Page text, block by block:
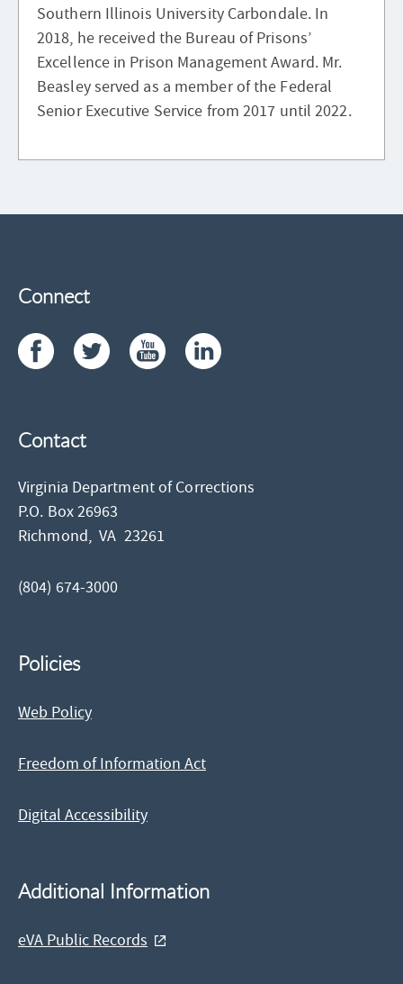
Southern Illinois University Carbondale. In
2018, he received the Bureau of Prisons’
Excellence in Prison Management Award. Mr.
Beasley served as a member of the Federal
Senior Executive Service from 2017 until 2022.
Connect
Contact
Virginia Department of Corrections
P.O. Box 26963
Richmond,VA 23261
(804) 674-3000
Policies
Web Policy
Freedom of Information Act
Digital Accessibility
Additional Information
eVA Public Records